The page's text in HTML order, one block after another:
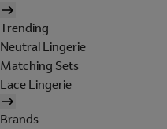
Trending
Neutral Lingerie
Matching Sets
Lace Lingerie
Brands